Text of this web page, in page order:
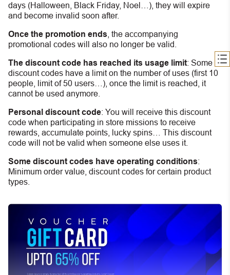
days (Halloween, Black Friday, Noel…), they will expire
and become invalid soon after.
Once the promotion ends , the accompanying
promotional codes will also no longer be valid.
The discount code has reached its usage limit: Some
discount codes have a limit on the number of uses (first 10
people, limit of 50 users…), once the limit is reached, it
cannot be used anymore.
Personal discount code: You will receive this discount
code when participating in store missions to receive
rewards, accumulate points, lucky spins… This discount
code will not be valid when someone else uses it.
Some discount codes have operating conditions:
Minimum order value, discount codes for certain product
types.